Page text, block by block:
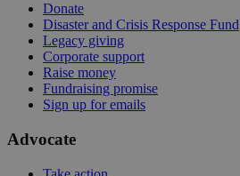
Donate
Disaster and Crisis Response Fund
Legacy giving
Corporate support
Raise money
Fundraising promise
Sign up for emails
Advocate